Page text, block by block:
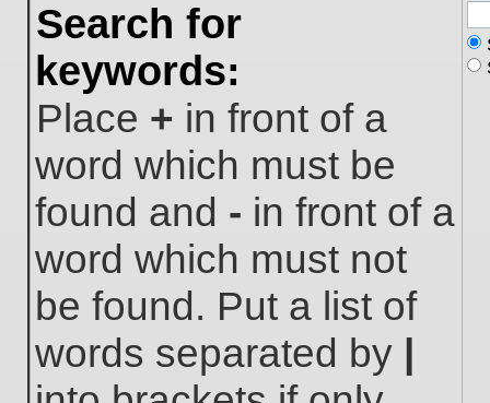
Search for
keywords:
Place + in front of a
word which must be
found and - in front of a
word which must not
be found. Put a list of
words separated by |